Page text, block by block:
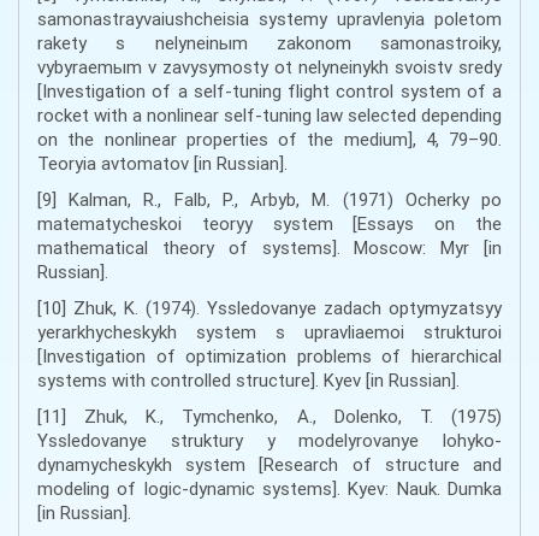
samonastrayvaiushcheisia systemy upravlenyia poletom
rakety s nelyneinыm zakonom samonastroiky,
vybyraemыm v zavysymosty ot nelyneinykh svoistv sredy
[Investigation of a self-tuning flight control system of a
rocket with a nonlinear self-tuning law selected depending
on the nonlinear properties of the medium], 4, 79–90.
Teoryia avtomatov [in Russian].
[9] Kalman, R., Falb, P., Arbyb, M. (1971) Ocherky po
matematycheskoi teoryy system [Essays on the
mathematical theory of systems]. Moscow: Myr [in
Russian].
[10] Zhuk, K. (1974). Yssledovanye zadach optymyzatsyy
yerarkhycheskykh system s upravliaemoi strukturoi
[Investigation of optimization problems of hierarchical
systems with controlled structure]. Kyev [in Russian].
[11] Zhuk, K., Tymchenko, A., Dolenko, T. (1975)
Yssledovanye struktury y modelyrovanye lohyko-
dynamycheskykh system [Research of structure and
modeling of logic-dynamic systems]. Kyev: Nauk. Dumka
[in Russian].